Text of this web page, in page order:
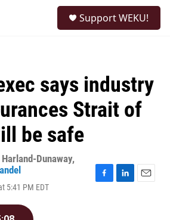
Support WEKU!
says industry
Strait of
be safe
Dunaway,
5:41 PM EDT